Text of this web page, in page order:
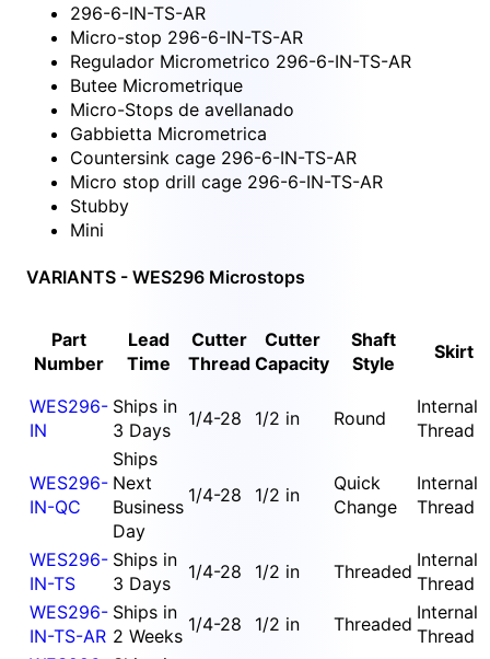
296-6-IN-TS-AR
Micro-stop 296-6-IN-TS-AR
Regulador Micrometrico 296-6-IN-TS-AR
Butee Micrometrique
Micro-Stops de avellanado
Gabbietta Micrometrica
Countersink cage 296-6-IN-TS-AR
Micro stop drill cage 296-6-IN-TS-AR
Stubby
Mini
VARIANTS - WES296 Microstops
Part
Number
Lead
Time
Cutter
Thread
Cutter
Capacity
Shaft
Style
Skirt
WES296-
IN
Ships in
3 Days
1/4-28 1/2 in Round
Internal
Thread
WES296-
IN-QC
Ships
Next
Business
Day
1/4-28 1/2 in
Quick
Change
Internal
Thread
WES296-
IN-TS
Ships in
3 Days
1/4-28 1/2 in Threaded
Internal
Thread
WES296-
IN-TS-AR
Ships in
2 Weeks
1/4-28 1/2 in Threaded
Internal
Thread